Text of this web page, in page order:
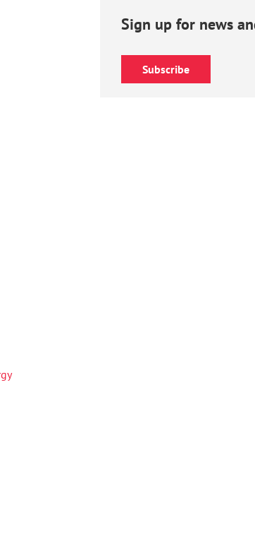
Sign up for news
Subscribe